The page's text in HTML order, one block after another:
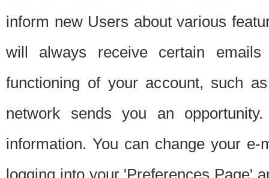
inform new Users about various
will always receive certain
functioning of your account, such
network sends you an
information. You can change your
logging into your 'Preferences Page'